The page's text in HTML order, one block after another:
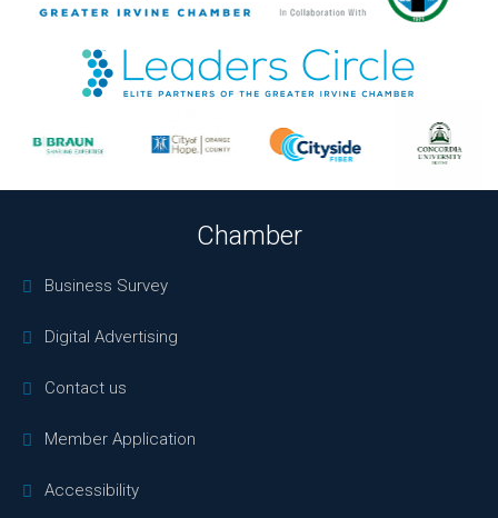
Chamber
Business Survey
Digital Advertising
Contact us
Member Application
Accessibility